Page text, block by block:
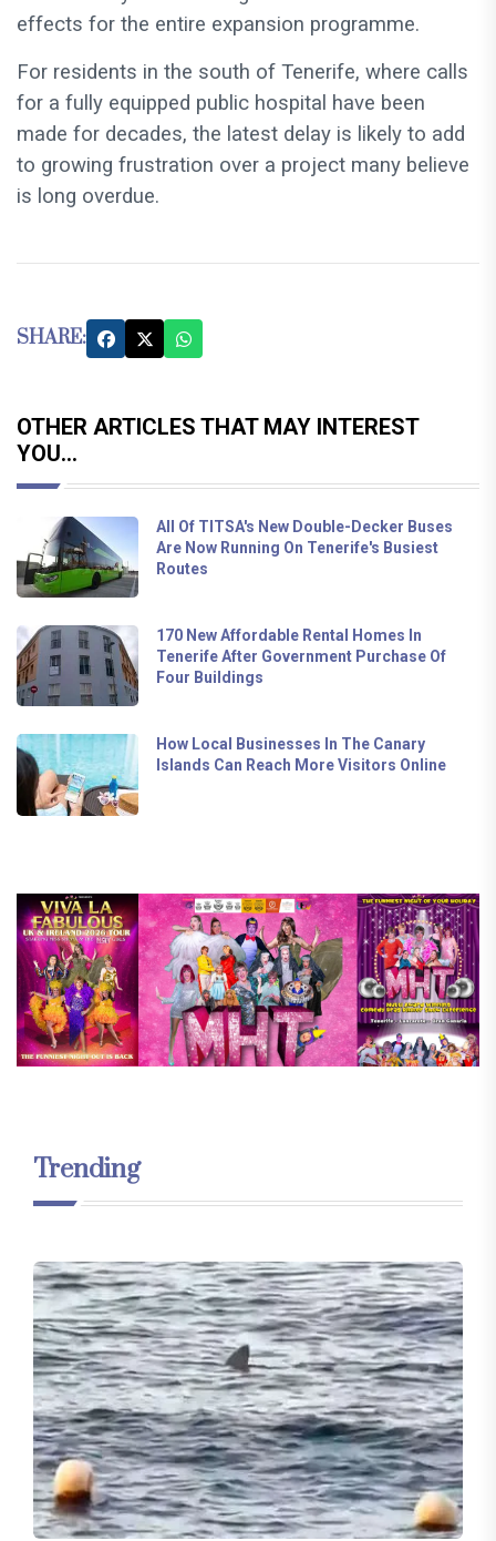
effects for the entire expansion programme.
For residents in the south of Tenerife, where calls
for a fully equipped public hospital have been
made for decades, the latest delay is likely to add
to growing frustration over a project many believe
is long overdue.
SHARE:
OTHER ARTICLES THAT MAY INTEREST
YOU...
All Of TITSA's New Double-Decker Buses
Are Now Running On Tenerife's Busiest
Routes
170 New Affordable Rental Homes In
Tenerife After Government Purchase Of
Four Buildings
How Local Businesses In The Canary
Islands Can Reach More Visitors Online
Trending